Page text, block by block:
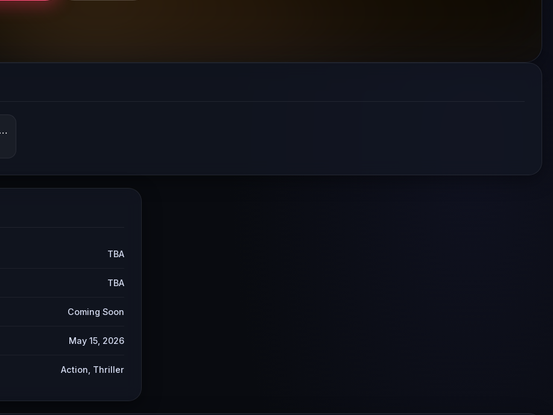
Wayne D Burdette Jr.Laura Mason
TBA
TBA
Coming Soon
May 15, 2026
Action, Thriller